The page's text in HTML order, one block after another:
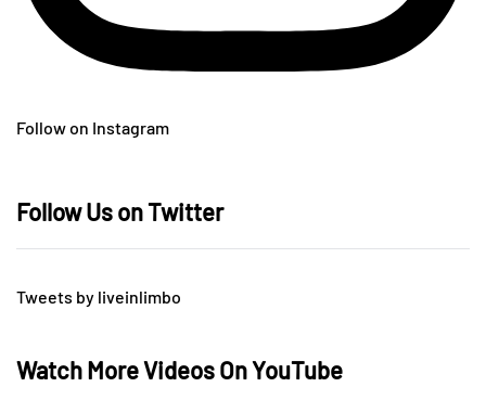
Follow on Instagram
Follow Us on Twitter
Tweets by liveinlimbo
Watch More Videos On YouTube